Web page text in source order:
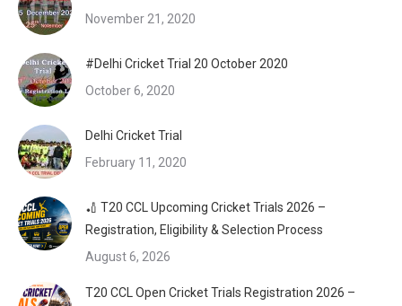
November 21, 2020
#Delhi Cricket Trial 20 October 2020
October 6, 2020
Delhi Cricket Trial
February 11, 2020
🏏 T20 CCL Upcoming Cricket Trials 2026 –
Registration, Eligibility & Selection Process
August 6, 2026
T20 CCL Open Cricket Trials Registration 2026 –